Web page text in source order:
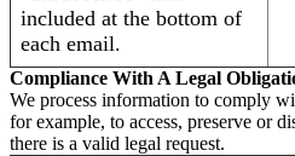
included at the bottom of
each email.
Compliance With A Legal
We process information to comply
for example, to access, preserve or
there is a valid legal request.